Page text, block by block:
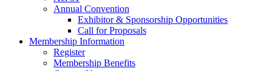
Annual Convention
Exhibitor & Sponsorship Opportunities
Call for Proposals
Membership Information
Register
Membership Benefits